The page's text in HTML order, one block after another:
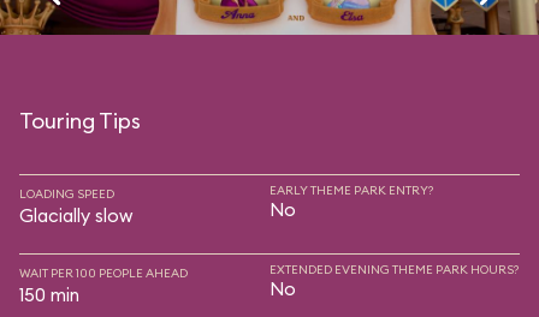
Touring Tips
LOADING SPEED
Glacially slow
EARLY THEME PARK ENTRY?
No
WAIT PER 100 PEOPLE AHEAD
150 min
EXTENDED EVENING THEME PARK HOURS?
No